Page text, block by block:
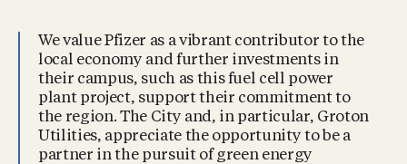
We value Pfizer as a vibrant contributor to the
local economy and further investments in
their campus, such as this fuel cell power
plant project, support their commitment to
the region. The City and, in particular, Groton
Utilities, appreciate the opportunity to be a
partner in the pursuit of green energy